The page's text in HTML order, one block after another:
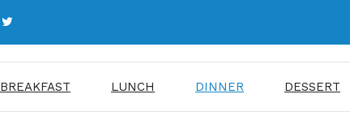
BREAKFAST LUNCH DINNER DESSERT